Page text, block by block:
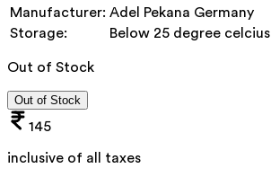
Manufacturer: Adel Pekana Germany
Storage:
Below 25 degree celcius
Out of Stock
Out of Stock
145
inclusive of all taxes